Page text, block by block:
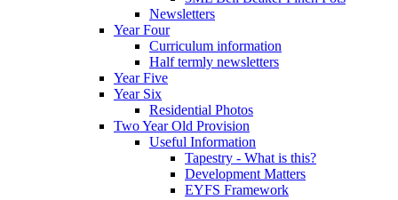
Newsletters
Year Four
Curriculum information
Half termly newsletters
Year Five
Year Six
Residential Photos
Two Year Old Provision
Useful Information
Tapestry - What is this?
Development Matters
EYFS Framework